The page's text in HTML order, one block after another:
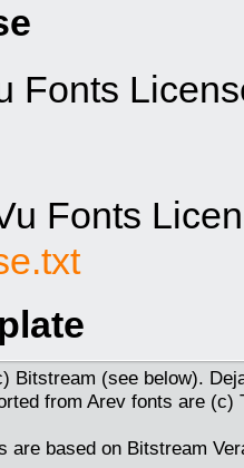
Fonts
Fonts
Bitstream (see below).
from Arev fonts are (c)
are based on Bitstream